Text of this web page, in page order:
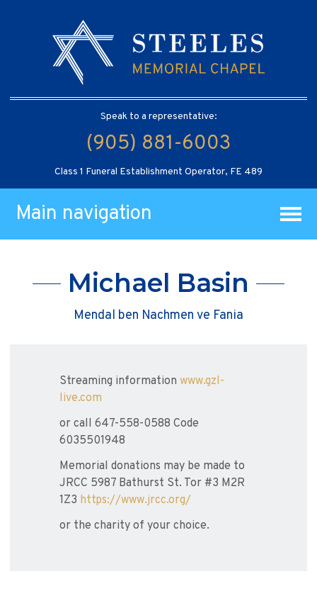
Speak to a representative:
(905) 881-6003
Class 1 Funeral Establishment Operator, FE 489
Main navigation
Michael Basin
Mendal ben Nachmen ve Fania
Streaming information www.gzl-
live.com
or call 647-558-0588 Code
6035501948
Memorial donations may be made to
JRCC 5987 Bathurst St. Tor #3 M2R
1Z3 https://www.jrcc.org/
or the charity of your choice.